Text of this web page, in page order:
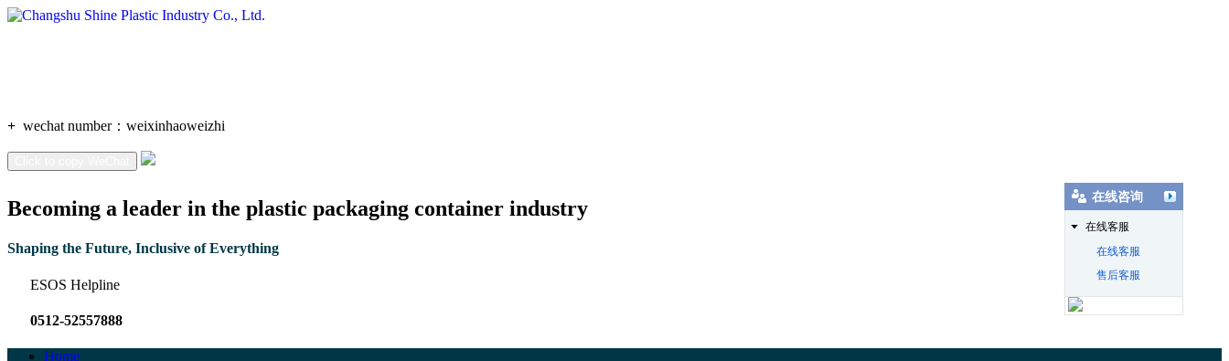
+ wechat number： weixinhaoweizhi
Becoming a leader in the plastic packaging container industry
Shaping the Future, Inclusive of Everything
ESOS Helpline
0512-52557888
Home
在线咨询
在线客服
在线客服
售后客服